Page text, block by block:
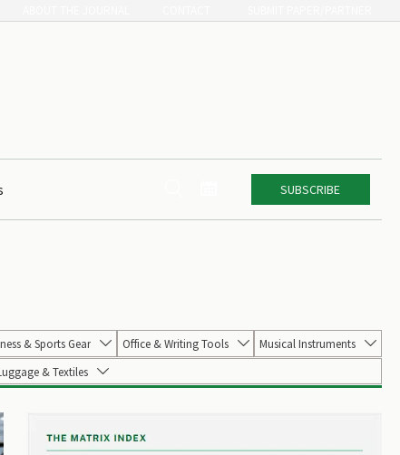
SUBSCRIBE
& Sports Gear  Office & Writing Tools  Musical Instruments 
& Textiles 